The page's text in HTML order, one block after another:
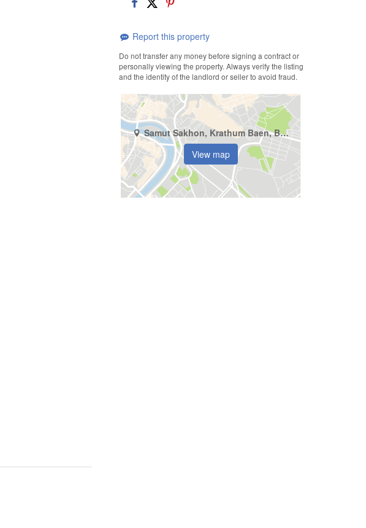
Report this property
Do not transfer any money before signing a contract or
personally viewing the property. Always verify the listing
and the identity of the landlord or seller to avoid fraud.
Samut Sakhon, Krathum Baen, Bang Yang
View map